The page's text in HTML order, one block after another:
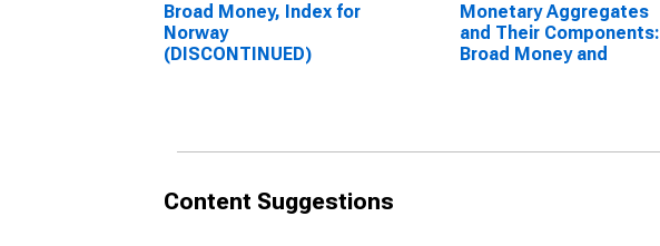
Broad Money, Index for
Norway
(DISCONTINUED)
Monetary Aggregates
and Their Components:
Broad Money and
Content Suggestions